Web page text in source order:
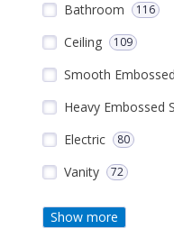
Bathroom 116
Ceiling 109
Smooth
Heavy Embossed
Electric 80
Vanity 72
Show more